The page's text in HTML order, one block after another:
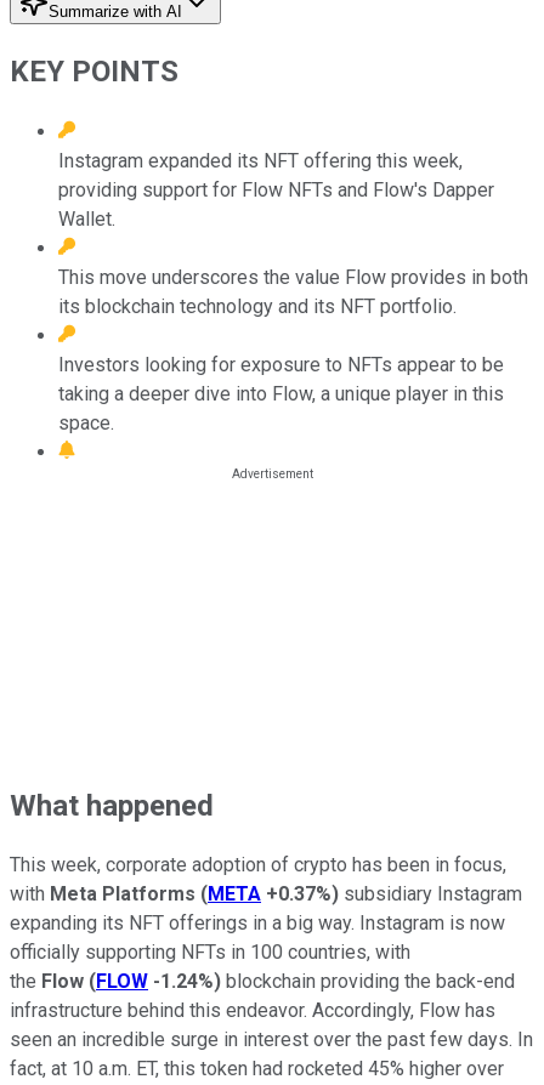
Summarize with AI
KEY POINTS
Instagram expanded its NFT offering this week,
providing support for Flow NFTs and Flow's Dapper
Wallet.
This move underscores the value Flow provides in both
its blockchain technology and its NFT portfolio.
Investors looking for exposure to NFTs appear to be
taking a deeper dive into Flow, a unique player in this
space.
What happened
This week, corporate adoption of crypto has been in focus,
with Meta Platforms (META +0.37%) subsidiary Instagram
expanding its NFT offerings in a big way. Instagram is now
officially supporting NFTs in 100 countries, with
the Flow (FLOW -1.24%) blockchain providing the back-end
infrastructure behind this endeavor. Accordingly, Flow has
seen an incredible surge in interest over the past few days. In
fact, at 10 a.m. ET, this token had rocketed 45% higher over